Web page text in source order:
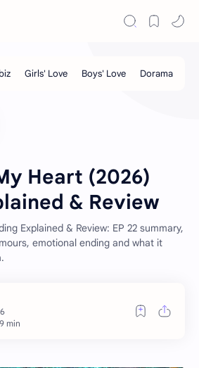
Heart (2026)
& Review
Explained & Review: EP 22 summary,
emotional ending and what it
min